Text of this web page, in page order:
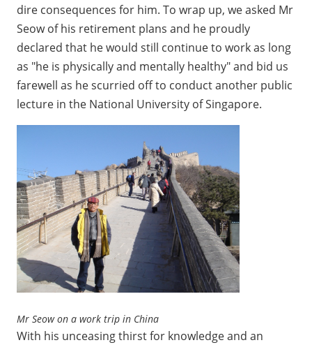
dire consequences for him. To wrap up, we asked Mr
Seow of his retirement plans and he proudly
declared that he would still continue to work as long
as "he is physically and mentally healthy" and bid us
farewell as he scurried off to conduct another public
lecture in the National University of Singapore.
Mr Seow on a work trip in China
With his unceasing thirst for knowledge and an